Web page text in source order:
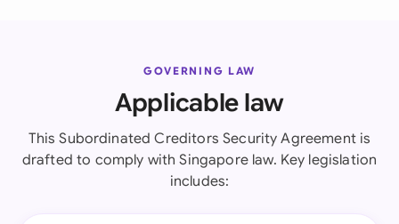
GOVERNING LAW
Applicable law
This Subordinated Creditors Security Agreement is
drafted to comply with Singapore law. Key legislation
includes: